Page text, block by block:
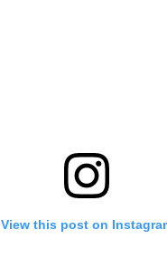
View this post on